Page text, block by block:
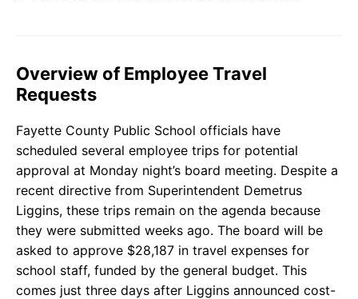
Overview of Employee Travel
Requests
Fayette County Public School officials have
scheduled several employee trips for potential
approval at Monday night’s board meeting. Despite a
recent directive from Superintendent Demetrus
Liggins, these trips remain on the agenda because
they were submitted weeks ago. The board will be
asked to approve $28,187 in travel expenses for
school staff, funded by the general budget. This
comes just three days after Liggins announced cost-